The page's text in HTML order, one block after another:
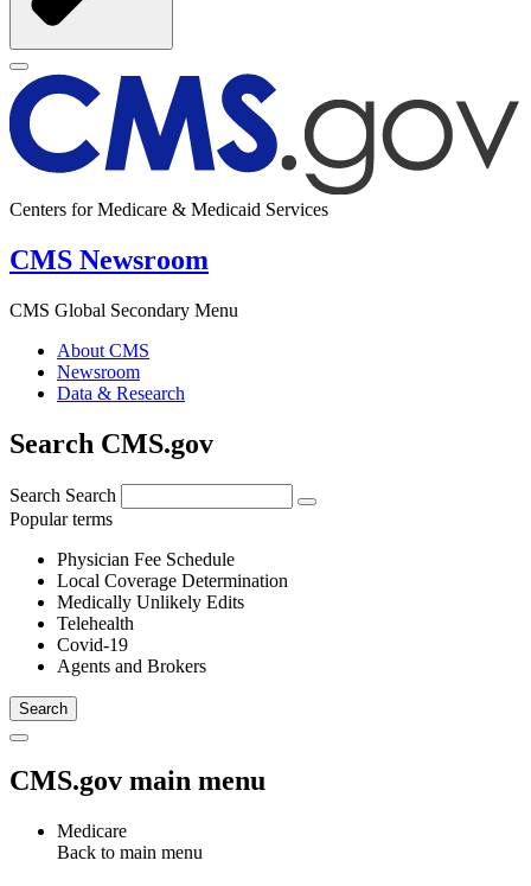
Centers for Medicare & Medicaid Services
CMS Newsroom
CMS Global Secondary Menu
About CMS
Newsroom
Data & Research
Search CMS.gov
Search Search
Popular terms
Physician Fee Schedule
Local Coverage Determination
Medically Unlikely Edits
Telehealth
Covid-19
Agents and Brokers
CMS.gov main menu
Medicare
Back to main menu